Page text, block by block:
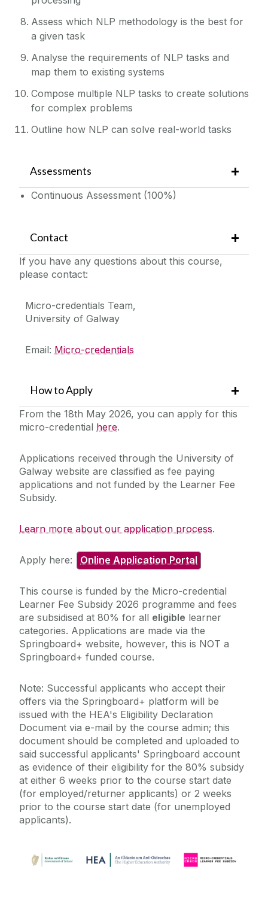
Assess which NLP methodology is the best for
a given task
Analyse the requirements of NLP tasks and
map them to existing systems
Compose multiple NLP tasks to create solutions
for complex problems
Outline how NLP can solve real-world tasks
Assessments
Continuous Assessment (100%)
Contact
If you have any questions about this course,
please contact:
Micro-credentials Team,
University of Galway
Email: Micro-credentials
How to Apply
From the 18th May 2026, you can apply for this
micro-credential here.
Applications received through the University of
Galway website are classified as fee paying
applications and not funded by the Learner Fee
Subsidy.
Learn more about our application process.
Apply here: Online Application Portal
This course is funded by the Micro-credential
Learner Fee Subsidy 2026 programme and fees
are subsidised at 80% for all eligible learner
categories. Applications are made via the
Springboard+ website, however, this is NOT a
Springboard+ funded course.
Note: Successful applicants who accept their
offers via the Springboard+ platform will be
issued with the HEA's Eligibility Declaration
Document via e-mail by the course admin; this
document should be completed and uploaded to
said successful applicants' Springboard account
as evidence of their eligibility for the 80% subsidy
at either 6 weeks prior to the course start date
(for employed/returner applicants) or 2 weeks
prior to the course start date (for unemployed
applicants).